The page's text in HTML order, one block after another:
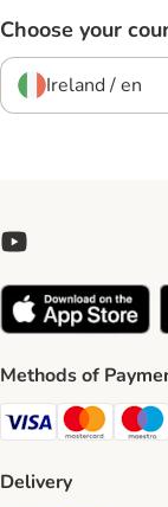
Choose your
Ireland / en
Methods of
Visa Payment Method
Mastercard
Delivery